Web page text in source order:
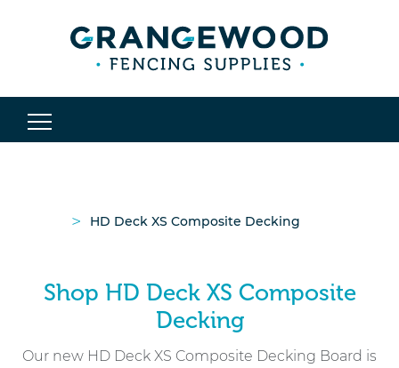
> HD Deck XS Composite Decking
Shop HD Deck XS Composite
Decking
Our new HD Deck XS Composite Decking Board is